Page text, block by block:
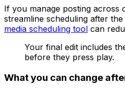
If you manage posting across
streamline scheduling after
media scheduling tool can
Your final edit includes
before they press play.
What you can change